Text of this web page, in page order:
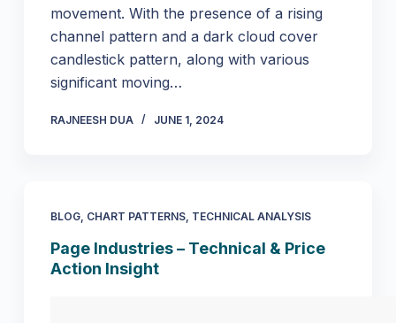
movement. With the presence of a rising
channel pattern and a dark cloud cover
candlestick pattern, along with various
significant moving…
RAJNEESH DUA JUNE 1, 2024
BLOG, CHART PATTERNS, TECHNICAL ANALYSIS
Page Industries – Technical & Price
Action Insight